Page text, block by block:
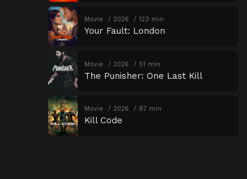
Movie 2026 123 min
Your Fault: London
Movie 2026 51 min
The Punisher: One Last Kill
Movie 2026 87 min
Kill Code